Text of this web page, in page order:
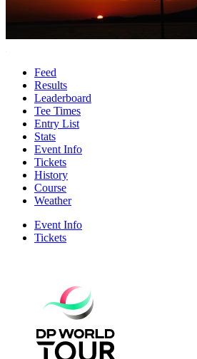
Feed
Results
Leaderboard
Tee Times
Entry List
Stats
Event Info
Tickets
History
Course
Weather
Event Info
Tickets